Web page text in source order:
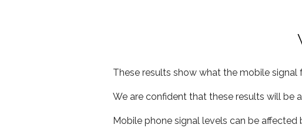
These results show what the mobile
We are confident that these results will be
Mobile phone signal levels can be affected